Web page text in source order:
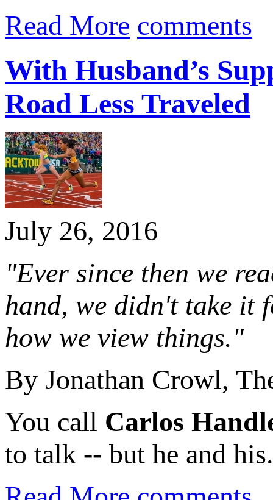
Read More comments
With Husband’s
Road Less Traveled
July 26, 2016
"Ever since then we
hand, we didn't take it
how we view things."
By Jonathan Crowl,
You call Carlos
to talk -- but he and